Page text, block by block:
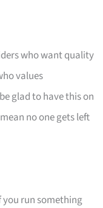
who want quality
values
glad to have this on
no one gets left
you run something